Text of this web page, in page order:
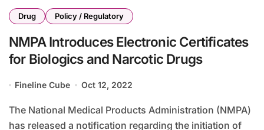
Drug Policy / Regulatory
NMPA Introduces Electronic Certificates
for Biologics and Narcotic Drugs
Fineline Cube Oct 12, 2022
The National Medical Products Administration (NMPA)
has released a notification regarding the initiation of